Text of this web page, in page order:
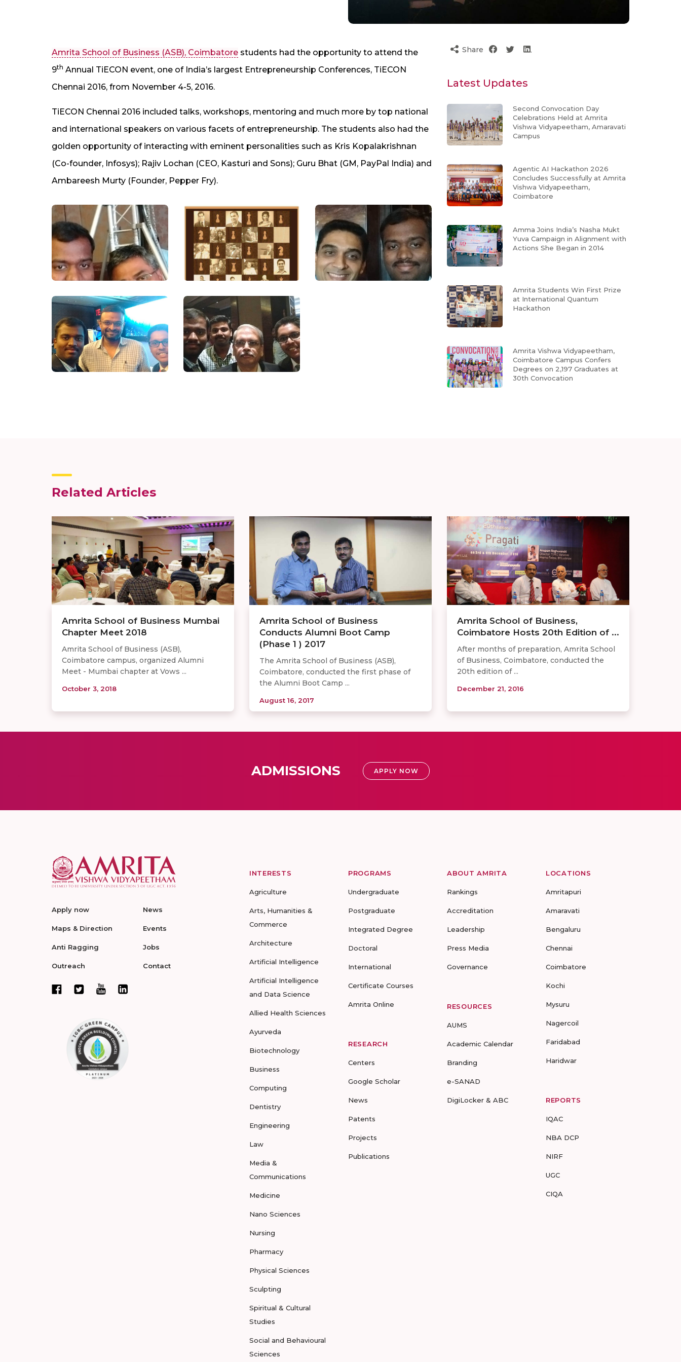
Amrita School of Business (ASB), Coimbatore students had the opportunity to attend the
9th Annual TiECON event, one of India’s largest Entrepreneurship Conferences, TiECON
Chennai 2016, from November 4-5, 2016.
TiECON Chennai 2016 included talks, workshops, mentoring and much more by top national
and international speakers on various facets of entrepreneurship. The students also had the
golden opportunity of interacting with eminent personalities such as Kris Kopalakrishnan
(Co-founder, Infosys); Rajiv Lochan (CEO, Kasturi and Sons); Guru Bhat (GM, PayPal India) and
Ambareesh Murty (Founder, Pepper Fry).
Share
Latest Updates
Second Convocation Day
Celebrations Held at Amrita
Vishwa Vidyapeetham, Amaravati
Campus
Agentic AI Hackathon 2026
Concludes Successfully at Amrita
Vishwa Vidyapeetham,
Coimbatore
Amma Joins India’s Nasha Mukt
Yuva Campaign in Alignment with
Actions She Began in 2014
Amrita Students Win First Prize
at International Quantum
Hackathon
Amrita Vishwa Vidyapeetham,
Coimbatore Campus Confers
Degrees on 2,197 Graduates at
30th Convocation
Related Articles
Amrita School of Business Mumbai
Chapter Meet 2018
Amrita School of Business (ASB),
Coimbatore campus, organized Alumni
Meet - Mumbai chapter at Vows ...
October 3, 2018
Amrita School of Business
Conducts Alumni Boot Camp
(Phase 1 ) 2017
The Amrita School of Business (ASB),
Coimbatore, conducted the first phase of
the Alumni Boot Camp ...
August 16, 2017
Amrita School of Business,
Coimbatore Hosts 20th Edition of ...
After months of preparation, Amrita School
of Business, Coimbatore, conducted the
20th edition of ...
December 21, 2016
ADMISSIONS APPLY NOW
Apply now
Maps & Direction
Anti Ragging
Outreach
News
Events
Jobs
Contact
INTERESTS
Agriculture
Arts, Humanities &
Commerce
Architecture
Artificial Intelligence
Artificial Intelligence
and Data Science
Allied Health Sciences
Ayurveda
Biotechnology
Business
Computing
Dentistry
Engineering
Law
Media &
Communications
Medicine
Nano Sciences
Nursing
Pharmacy
Physical Sciences
Sculpting
Spiritual & Cultural
Studies
Social and Behavioural
Sciences
PROGRAMS
Undergraduate
Postgraduate
Integrated Degree
Doctoral
International
Certificate Courses
Amrita Online
RESEARCH
Centers
Google Scholar
News
Patents
Projects
Publications
ABOUT AMRITA
Rankings
Accreditation
Leadership
Press Media
Governance
RESOURCES
AUMS
Academic Calendar
Branding
e-SANAD
DigiLocker & ABC
LOCATIONS
Amritapuri
Amaravati
Bengaluru
Chennai
Coimbatore
Kochi
Mysuru
Nagercoil
Faridabad
Haridwar
REPORTS
IQAC
NBA DCP
NIRF
UGC
CIQA